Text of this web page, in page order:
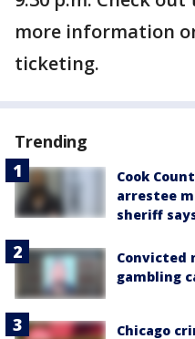
more information
ticketing.
Trending
Cook
arrestee
sheriff
Convicted
gambling
Chicago